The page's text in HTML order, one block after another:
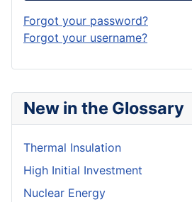
New in the Glossary
Thermal Insulation
High Initial Investment
Nuclear Energy
Forgot your password?
Forgot your username?